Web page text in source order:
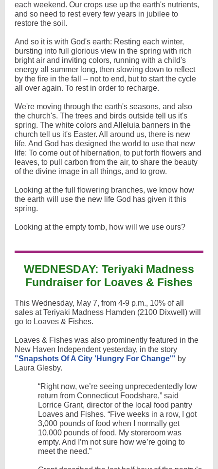
each weekend. Our crops use up the earth's nutrients,
and so need to rest every few years in jubilee to
restore the soil.
And so it is with God's earth: Resting each winter,
bursting into full glorious view in the spring with rich
bright air and inviting colors, running with a child's
energy all summer long, then slowing down to reflect
by the fire in the fall -- not to end, but to start the cycle
all over again. To rest in order to recharge.
We're moving through the earth's seasons, and also
the church's. The trees and birds outside tell us it's
spring. The white colors and Alleluia banners in the
church tell us it's Easter. All around us, there is new
life. And God has designed the world to use that new
life: To come out of hibernation, to put forth flowers and
leaves, to pull carbon from the air, to share the beauty
of the divine image in all things, and to grow.
Looking at the full flowering branches, we know how
the earth will use the new life God has given it this
spring.
Looking at the empty tomb, how will we use ours?
WEDNESDAY: Teriyaki Madness
Fundraiser for Loaves & Fishes
This Wednesday, May 7, from 4-9 p.m., 10% of all
sales at Teriyaki Madness Hamden (2100 Dixwell) will
go to Loaves & Fishes.
Loaves & Fishes was also prominently featured in the
New Haven Independent yesterday, in the story
"Snapshots Of A City ​'Hungry For Change'" by
Laura Glesby.
“Right now, we’re seeing unprecedentedly low
return from Connecticut Foodshare,” said
Lorrice Grant, director of the local food pantry
Loaves and Fishes. ​“Five weeks in a row, I got
3,000 pounds of food when I normally get
10,000 pounds of food. My storeroom was
empty. And I’m not sure how we’re going to
meet the need.”